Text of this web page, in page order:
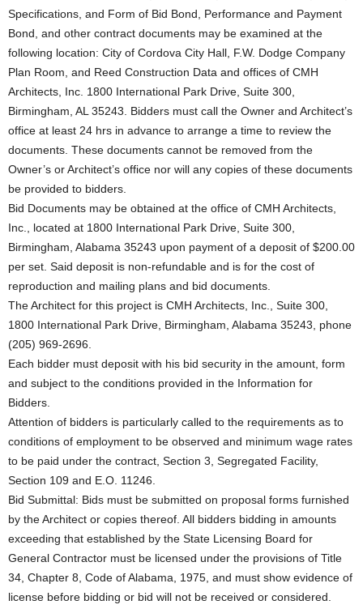
Specifications, and Form of Bid Bond, Performance and Payment
Bond, and other contract documents may be examined at the
following location: City of Cordova City Hall, F.W. Dodge Company
Plan Room, and Reed Construction Data and offices of CMH
Architects, Inc. 1800 International Park Drive, Suite 300,
Birmingham, AL 35243. Bidders must call the Owner and Architect’s
office at least 24 hrs in advance to arrange a time to review the
documents. These documents cannot be removed from the
Owner’s or Architect’s office nor will any copies of these documents
be provided to bidders.
Bid Documents may be obtained at the office of CMH Architects,
Inc., located at 1800 International Park Drive, Suite 300,
Birmingham, Alabama 35243 upon payment of a deposit of $200.00
per set. Said deposit is non-refundable and is for the cost of
reproduction and mailing plans and bid documents.
The Architect for this project is CMH Architects, Inc., Suite 300,
1800 International Park Drive, Birmingham, Alabama 35243, phone
(205) 969-2696.
Each bidder must deposit with his bid security in the amount, form
and subject to the conditions provided in the Information for
Bidders.
Attention of bidders is particularly called to the requirements as to
conditions of employment to be observed and minimum wage rates
to be paid under the contract, Section 3, Segregated Facility,
Section 109 and E.O. 11246.
Bid Submittal: Bids must be submitted on proposal forms furnished
by the Architect or copies thereof. All bidders bidding in amounts
exceeding that established by the State Licensing Board for
General Contractor must be licensed under the provisions of Title
34, Chapter 8, Code of Alabama, 1975, and must show evidence of
license before bidding or bid will not be received or considered.